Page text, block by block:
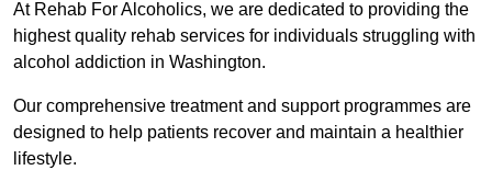
At Rehab For Alcoholics, we are dedicated to providing the
highest quality rehab services for individuals struggling with
alcohol addiction in Washington.
Our comprehensive treatment and support programmes are
designed to help patients recover and maintain a healthier
lifestyle.